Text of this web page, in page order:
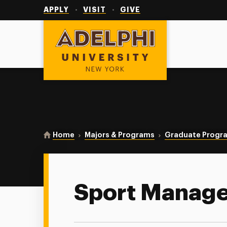
APPLY VISIT GIVE
Adelphi University
You are here:
Home Majors & Programs Graduate
Sport